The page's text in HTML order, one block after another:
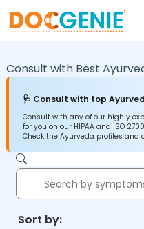
Consult with Best
🩺 Consult with top
Consult with any of our highly
for you on our HIPAA and ISO
Check the Ayurveda profiles and
Sort by: